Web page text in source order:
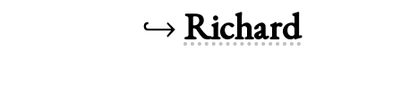
↪ Richard